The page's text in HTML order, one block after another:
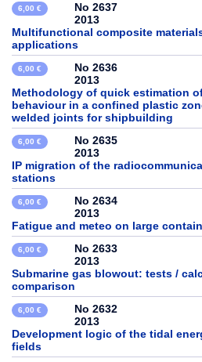
6,00 €
No 2637
2013
Multifunctional composite
applications
6,00 €
No 2636
2013
Methodology of quick estimation
behaviour in a confined plastic
welded joints for shipbuilding
6,00 €
No 2635
2013
IP migration of the
stations
6,00 €
No 2634
2013
Fatigue and meteo on large
6,00 €
No 2633
2013
Submarine gas blowout: tests /
comparison
6,00 €
No 2632
2013
Development logic of the tidal
fields